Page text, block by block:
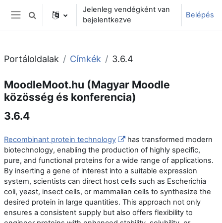
Tovább a fő tartalomhoz
Oldalpanel
Keresési bemeneti adatok váltása
Jelenleg vendégként van
bejelentkezve
Belépés
Portáloldalak Címkék 3.6.4
MoodleMoot.hu (Magyar Moodle
közösség és konferencia)
3.6.4
Recombinant protein technology
has transformed modern
biotechnology, enabling the production of highly specific,
pure, and functional proteins for a wide range of applications.
By inserting a gene of interest into a suitable expression
system, scientists can direct host cells such as Escherichia
coli, yeast, insect cells, or mammalian cells to synthesize the
desired protein in large quantities. This approach not only
ensures a consistent supply but also offers flexibility to